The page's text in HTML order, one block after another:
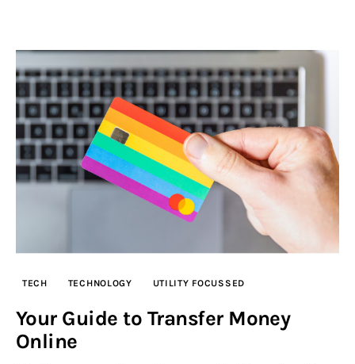
TECH TECHNOLOGY UTILITY FOCUSSED
Your Guide to Transfer Money
Online